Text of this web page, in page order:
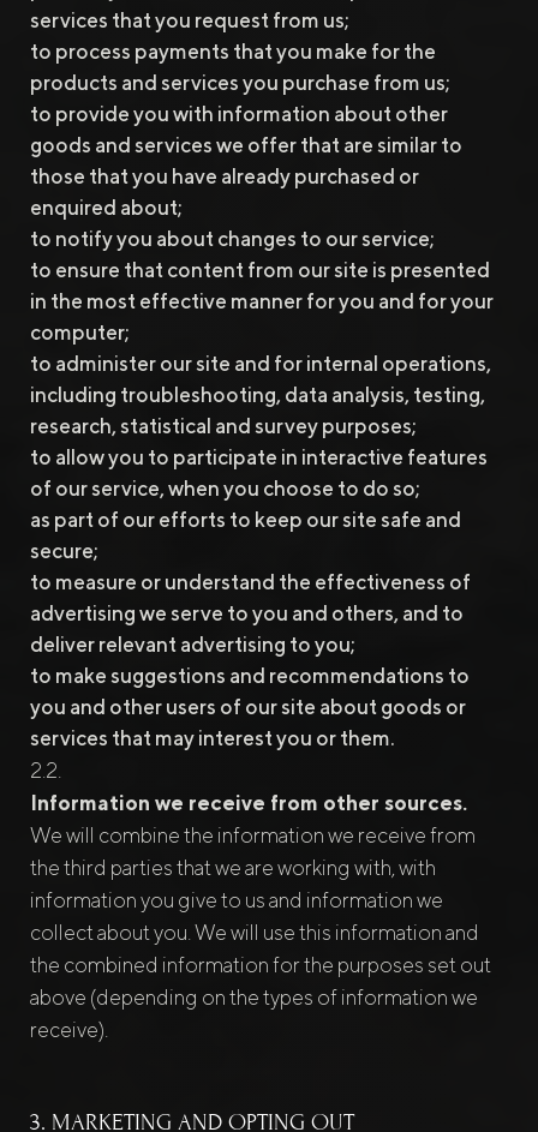
services that you request from us;
to process payments that you make for the
products and services you purchase from us;
to provide you with information about other
goods and services we offer that are similar to
those that you have already purchased or
enquired about;
to notify you about changes to our service;
to ensure that content from our site is presented
in the most effective manner for you and for your
computer;
to administer our site and for internal operations,
including troubleshooting, data analysis, testing,
research, statistical and survey purposes;
to allow you to participate in interactive features
of our service, when you choose to do so;
as part of our efforts to keep our site safe and
secure;
to measure or understand the effectiveness of
advertising we serve to you and others, and to
deliver relevant advertising to you;
to make suggestions and recommendations to
you and other users of our site about goods or
services that may interest you or them.
Information we receive from other sources.
We will combine the information we receive from
the third parties that we are working with, with
information you give to us and information we
collect about you. We will use this information and
the combined information for the purposes set out
above (depending on the types of information we
receive).
3. MARKETING AND OPTING OUT